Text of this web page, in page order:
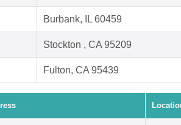
Burbank, IL 60459
Stockton , CA 95209
Fulton, CA 95439